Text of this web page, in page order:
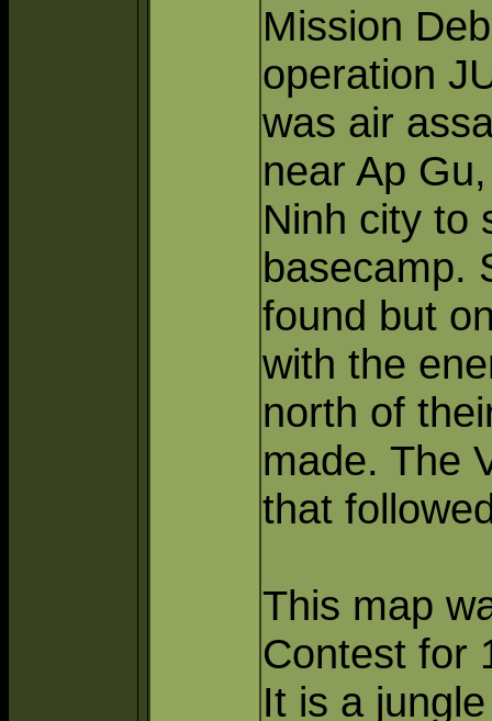
Mission
operation
was air
near Ap
Ninh city to
basecamp.
found but
with the
north of
made. The
that
This map
Contest for
It is a